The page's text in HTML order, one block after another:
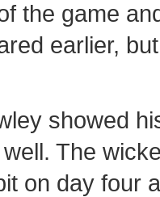
the game
earlier,
showed
The
on day four